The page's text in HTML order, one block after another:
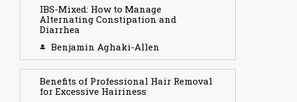
IBS-Mixed: How to Manage
Alternating Constipation and
Diarrhea
Benjamin Aghaki-Allen
Benefits of Professional Hair Removal
for Excessive Hairiness